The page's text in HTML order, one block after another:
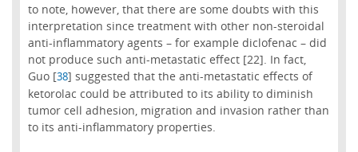
to note, however, that there are some doubts with this
interpretation since treatment with other non-steroidal
anti-inflammatory agents – for example diclofenac – did
not produce such anti-metastatic effect [22]. In fact,
Guo [38] suggested that the anti-metastatic effects of
ketorolac could be attributed to its ability to diminish
tumor cell adhesion, migration and invasion rather than
to its anti-inflammatory properties.